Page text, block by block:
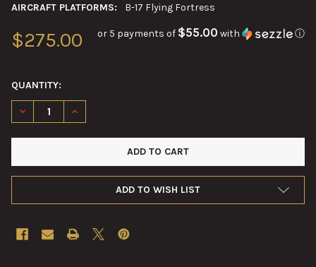
AIRCRAFT PLATFORMS:
B-17 Flying Fortress
$275.00 or 5 payments of $55.00 with ⓘ
QUANTITY:
DECREASE QUANTITY OF VINTAGE AIRCRAFT OXYGEN DILUTER
INCREASE QUANTITY OF VINTAGE AIRCRAFT
ADD TO WISH LIST